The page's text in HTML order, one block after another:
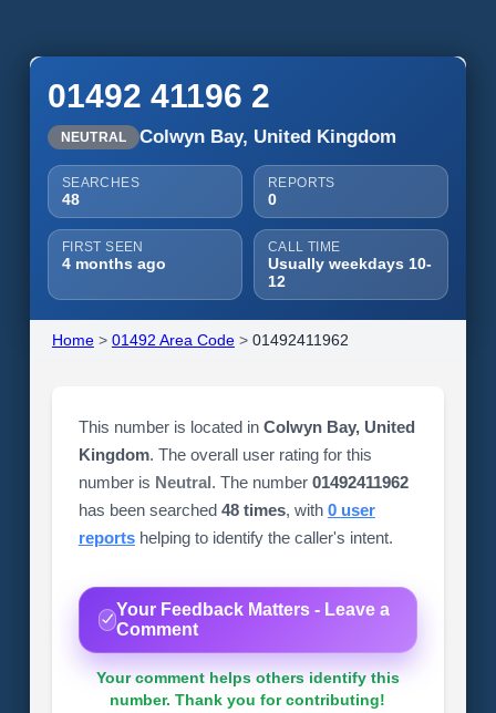
01492 41196 2
NEUTRAL Colwyn Bay, United Kingdom
SEARCHES
48
REPORTS
0
FIRST SEEN
4 months ago
CALL TIME
Usually weekdays 10-
12
Home> 01492 Area Code> 01492411962
This number is located in Colwyn Bay, United
Kingdom. The overall user rating for this
number is Neutral. The number 01492411962
has been searched 48 times, with 0 user
reportshelping to identify the caller's intent.
Your Feedback Matters - Leave a
Comment
Your comment helps others identify this
number. Thank you for contributing!